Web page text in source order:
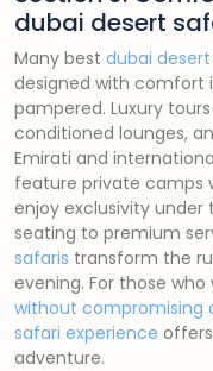
dubai desert
Many best dubai
designed with comfort
pampered. Luxury
conditioned lounges,
Emirati and
feature private camps
enjoy exclusivity under
seating to premium
safaris transform the
evening. For those
without compromising
safari experience
adventure.